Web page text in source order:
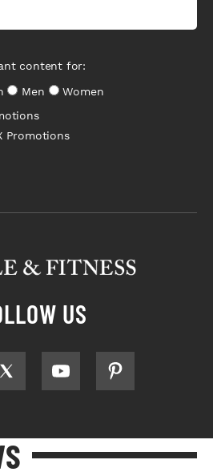
content for:
Men
Women
Promotions
US